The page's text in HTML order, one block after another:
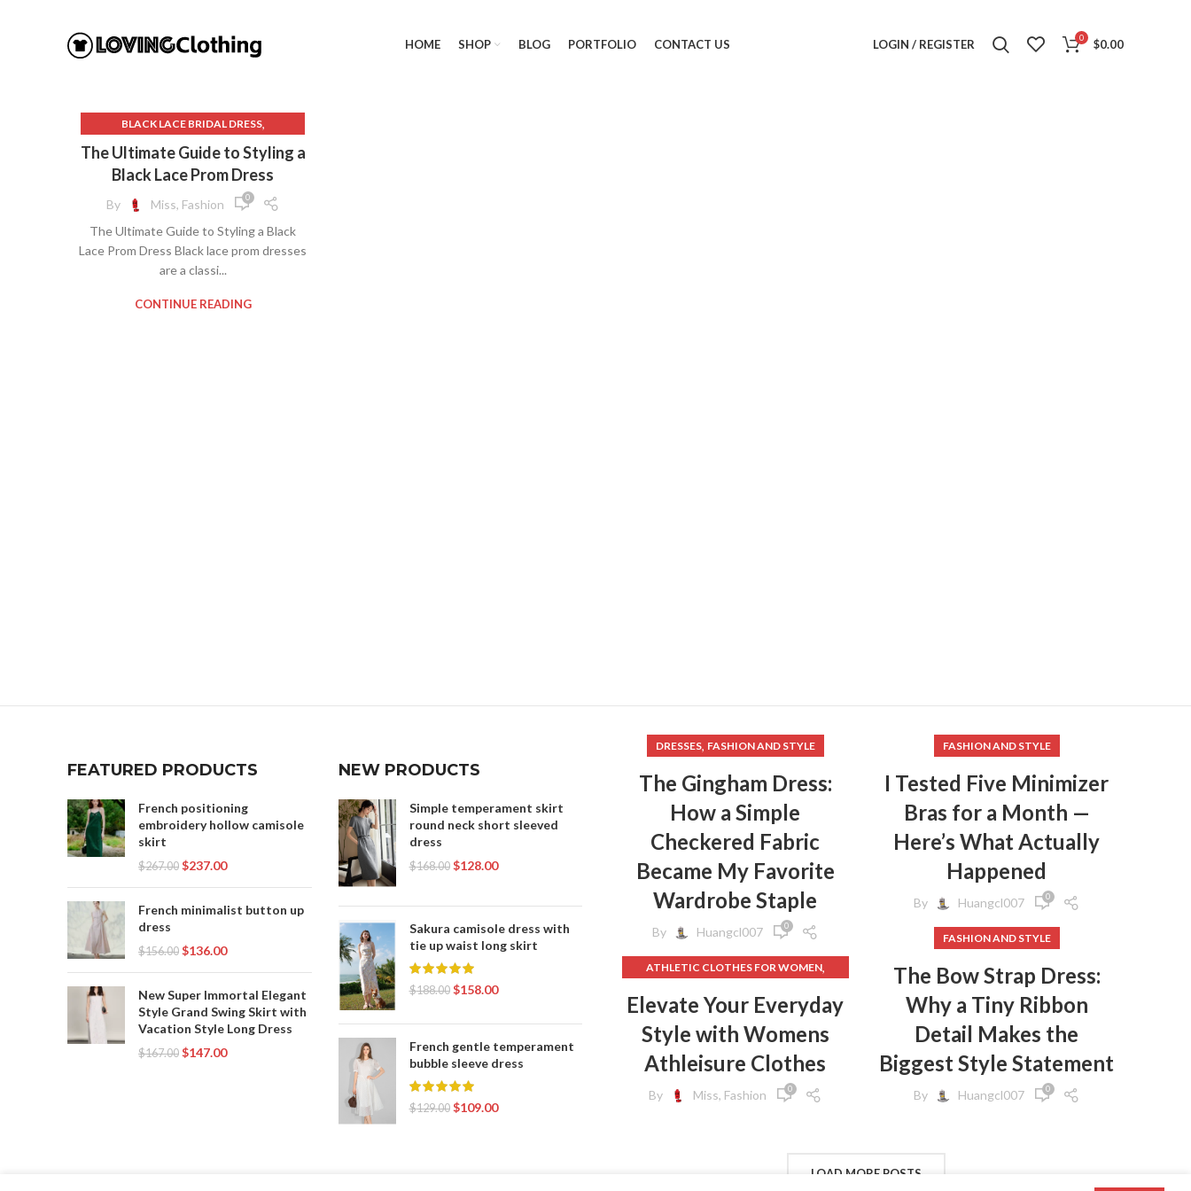
HOME SHOP BLOG PORTFOLIO CONTACT US LOGIN / REGISTER 0 $0.00
BLACK LACE BRIDAL DRESS,
BLACK LACE MERMAID DRESS ,
BLACK LACE PROM DRESS
DAVIDS BRIDAL DRESSES
GALA DRESSES
LACE MERMAID BRIDAL DRESS,
LACE MERMAID PROM DRESS,
OLD NAVY DRESSES
SWEET 16 DRESSES,
The Ultimate Guide to Styling a
Black Lace Prom Dress
By Miss, Fashion 0
The Ultimate Guide to Styling a Black
Lace Prom Dress Black lace prom dresses
are a classi...
CONTINUE READING
FEATURED PRODUCTS
French positioning
embroidery hollow camisole
skirt
$267.00 $237.00
French minimalist button up
dress
$156.00 $136.00
New Super Immortal Elegant
Style Grand Swing Skirt with
Vacation Style Long Dress
$167.00 $147.00
NEW PRODUCTS
Simple temperament skirt
round neck short sleeved
dress
$168.00 $128.00
Sakura camisole dress with
tie up waist long skirt
$188.00 $158.00
French gentle temperament
bubble sleeve dress
$129.00 $109.00
DRESSES, FASHION AND STYLE
The Gingham Dress:
How a Simple
Checkered Fabric
Became My Favorite
Wardrobe Staple
By Huangcl007 0
FASHION AND STYLE
I Tested Five Minimizer
Bras for a Month —
Here’s What Actually
Happened
By Huangcl007 0
FASHION AND STYLE
The Bow Strap Dress:
Why a Tiny Ribbon
Detail Makes the
Biggest Style Statement
By Huangcl007 0
ATHLETIC CLOTHES FOR WOMEN,
DOG CLOTHING ,
ELF ON THE SHELF CLOTHES ,
FLEECE LEGGINGS GREY LEGGINGS
GYM CLOTHES WOMEN
HOW TO REMOVE STATIC FROM
Elevate Your Everyday
Style with Womens
Athleisure Clothes
By Miss, Fashion 0
LOAD MORE POSTS